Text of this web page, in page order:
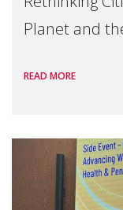
Planet and
Level Political
READ MORE